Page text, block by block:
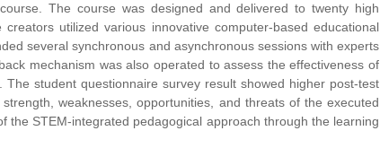
The course was designed and delivered to twenty high
utilized various innovative computer-based educational
several synchronous and asynchronous sessions with experts
mechanism was also operated to assess the effectiveness of
student questionnaire survey result showed higher post-test
weaknesses, opportunities, and threats of the executed
the STEM-integrated pedagogical approach through the learning